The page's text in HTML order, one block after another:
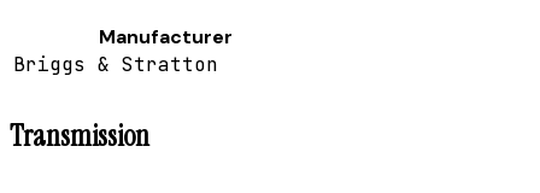
Manufacturer
Briggs & Stratton
Transmission